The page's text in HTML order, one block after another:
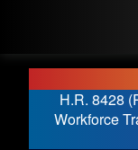
H.R. 8428
Workforce